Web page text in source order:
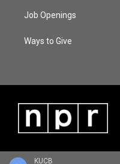
KUCB
Job Openings
Ways to Give